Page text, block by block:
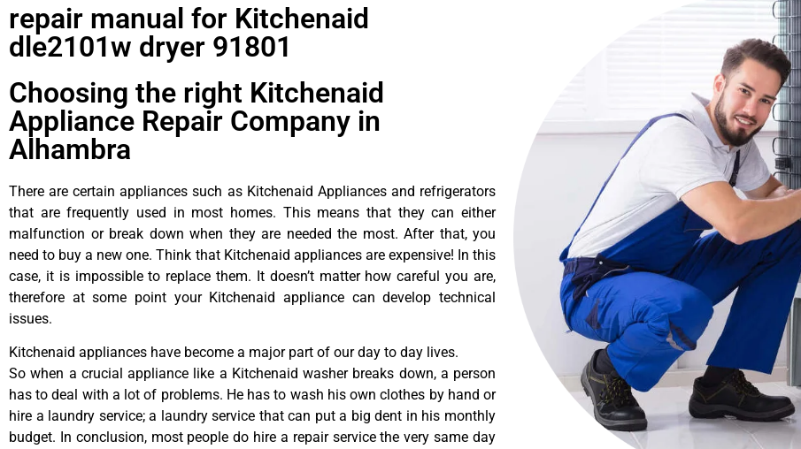
repair manual for Kitchenaid
dle2101w dryer 91801
Choosing the right Kitchenaid
Appliance Repair Company in
Alhambra
There are certain appliances such as Kitchenaid Appliances and refrigerators
that are frequently used in most homes. This means that they can either
malfunction or break down when they are needed the most. After that, you
need to buy a new one. Think that Kitchenaid appliances are expensive! In this
case, it is impossible to replace them. It doesn’t matter how careful you are,
therefore at some point your Kitchenaid appliance can develop technical
issues.
Kitchenaid appliances have become a major part of our day to day lives.
So when a crucial appliance like a Kitchenaid washer breaks down, a person
has to deal with a lot of problems. He has to wash his own clothes by hand or
hire a laundry service; a laundry service that can put a big dent in his monthly
budget. In conclusion, most people do hire a repair service the very same day